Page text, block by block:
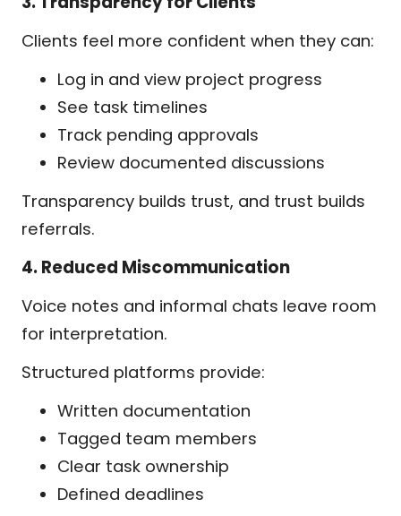
Clients feel more confident when they can:
Log in and view project progress
See task timelines
Track pending approvals
Review documented discussions
Transparency builds trust, and trust builds
referrals.
4. Reduced Miscommunication
Voice notes and informal chats leave room
for interpretation.
Structured platforms provide:
Written documentation
Tagged team members
Clear task ownership
Defined deadlines